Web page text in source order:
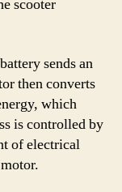
scooter
sends an
then converts
which
is controlled by
of electrical